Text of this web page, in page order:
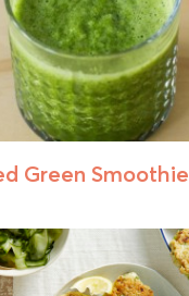
Green Smoothie